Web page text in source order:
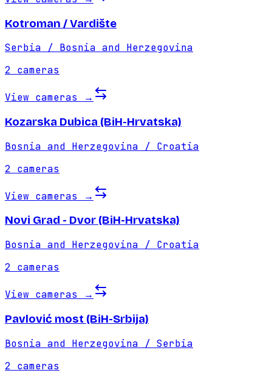
Kotroman / Vardište
Serbia / Bosnia and Herzegovina
2
cameras
View cameras →
Kozarska Dubica (BiH-Hrvatska)
Bosnia and Herzegovina / Croatia
2
cameras
View cameras →
Novi Grad - Dvor (BiH-Hrvatska)
Bosnia and Herzegovina / Croatia
2
cameras
View cameras →
Pavlović most (BiH-Srbija)
Bosnia and Herzegovina / Serbia
2
cameras